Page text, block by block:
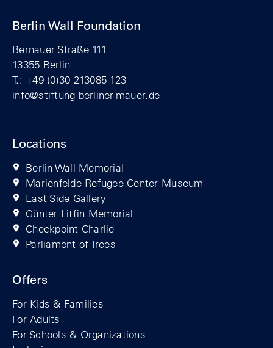
Berlin Wall Foundation
Bernauer Straße 111
13355 Berlin
T.: +49 (0)30 213085-123
info@stiftung-berliner-mauer.de
Locations
Berlin Wall Memorial
Marienfelde Refugee Center Museum
East Side Gallery
Günter Litfin Memorial
Checkpoint Charlie
Parliament of Trees
Offers
For Kids & Families
For Adults
For Schools & Organizations